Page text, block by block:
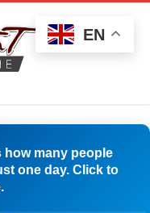
how many people
one day. Click to
EN